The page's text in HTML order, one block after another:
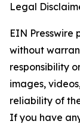
Legal
EIN Presswire
without
responsibility
images,
reliability of
If you have